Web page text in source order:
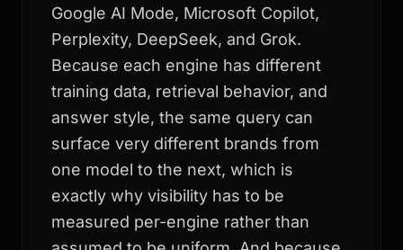
Google AI Mode, Microsoft Copilot,
Perplexity, DeepSeek, and Grok.
Because each engine has different
training data, retrieval behavior, and
answer style, the same query can
surface very different brands from
one model to the next, which is
exactly why visibility has to be
measured per-engine rather than